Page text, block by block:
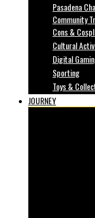
Pasadena
Community
Cons &
Cultural
Digital
Sporting
Toys &
JOURNEY